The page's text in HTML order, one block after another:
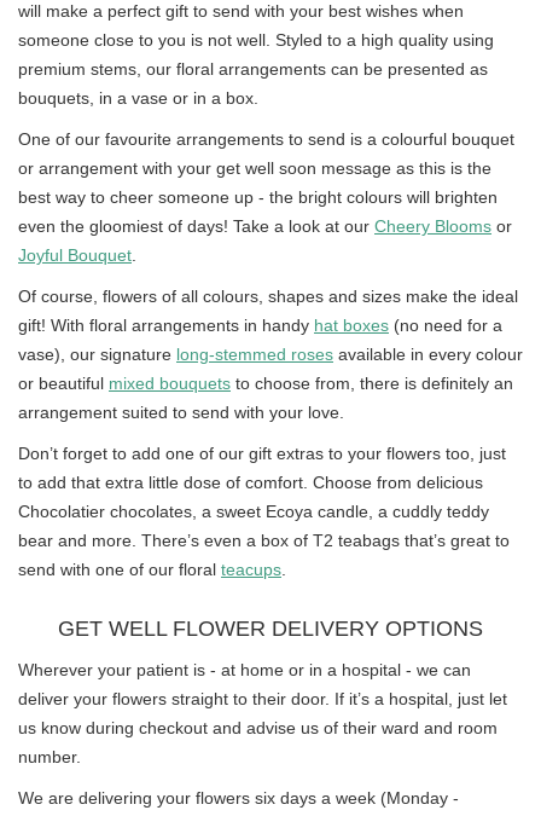
will make a perfect gift to send with your best wishes when
someone close to you is not well. Styled to a high quality using
premium stems, our floral arrangements can be presented as
bouquets, in a vase or in a box.
One of our favourite arrangements to send is a colourful bouquet
or arrangement with your get well soon message as this is the
best way to cheer someone up - the bright colours will brighten
even the gloomiest of days! Take a look at our Cheery Blooms or
Joyful Bouquet.
Of course, flowers of all colours, shapes and sizes make the ideal
gift! With floral arrangements in handy hat boxes (no need for a
vase), our signature long-stemmed roses available in every colour
or beautiful mixed bouquets to choose from, there is definitely an
arrangement suited to send with your love.
Don’t forget to add one of our gift extras to your flowers too, just
to add that extra little dose of comfort. Choose from delicious
Chocolatier chocolates, a sweet Ecoya candle, a cuddly teddy
bear and more. There’s even a box of T2 teabags that’s great to
send with one of our floral teacups.
GET WELL FLOWER DELIVERY OPTIONS
Wherever your patient is - at home or in a hospital - we can
deliver your flowers straight to their door. If it’s a hospital, just let
us know during checkout and advise us of their ward and room
number.
We are delivering your flowers six days a week (Monday -